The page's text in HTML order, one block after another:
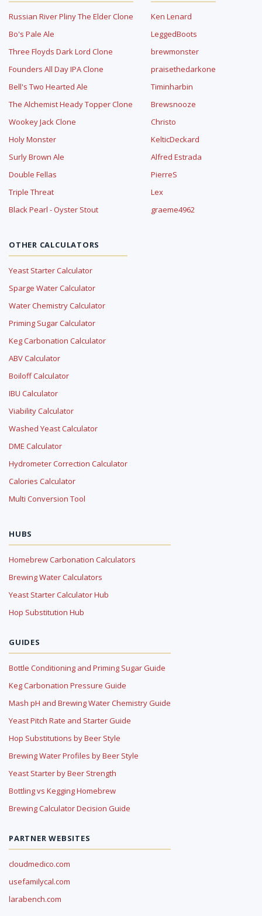
Russian River Pliny The Elder Clone
Bo's Pale Ale
Three Floyds Dark Lord Clone
Founders All Day IPA Clone
Bell's Two Hearted Ale
The Alchemist Heady Topper Clone
Wookey Jack Clone
Holy Monster
Surly Brown Ale
Double Fellas
Triple Threat
Black Pearl - Oyster Stout
Ken Lenard
LeggedBoots
brewmonster
praisethedarkone
Timinharbin
Brewsnooze
Christo
KelticDeckard
Alfred Estrada
PierreS
Lex
graeme4962
OTHER CALCULATORS
Yeast Starter Calculator
Sparge Water Calculator
Water Chemistry Calculator
Priming Sugar Calculator
Keg Carbonation Calculator
ABV Calculator
Boiloff Calculator
IBU Calculator
Viability Calculator
Washed Yeast Calculator
DME Calculator
Hydrometer Correction Calculator
Calories Calculator
Multi Conversion Tool
HUBS
Homebrew Carbonation Calculators
Brewing Water Calculators
Yeast Starter Calculator Hub
Hop Substitution Hub
GUIDES
Bottle Conditioning and Priming Sugar Guide
Keg Carbonation Pressure Guide
Mash pH and Brewing Water Chemistry Guide
Yeast Pitch Rate and Starter Guide
Hop Substitutions by Beer Style
Brewing Water Profiles by Beer Style
Yeast Starter by Beer Strength
Bottling vs Kegging Homebrew
Brewing Calculator Decision Guide
PARTNER WEBSITES
cloudmedico.com
usefamilycal.com
larabench.com